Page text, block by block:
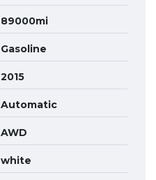
89000mi
Gasoline
2015
Automatic
AWD
white